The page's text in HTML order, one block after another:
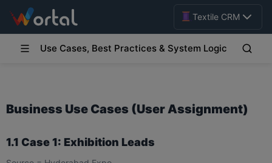
Textile CRM
Use Cases, Best Practices & System Logic
Business Use Cases (User Assignment)
1.1 Case 1: Exhibition Leads